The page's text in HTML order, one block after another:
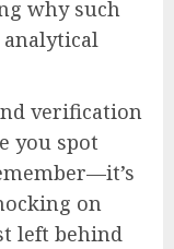
why such
verification
you spot
on
left behind